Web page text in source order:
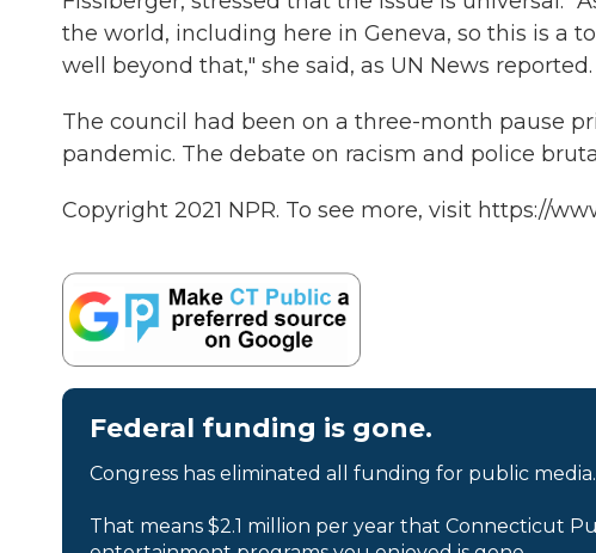
the world, including here in Geneva, so this is a
well beyond that," she said, as UN News reported.
The council had been on a three-month pause
pandemic. The debate on racism and police
Copyright 2021 NPR. To see more, visit https://
Federal funding is gone.
Congress has eliminated all funding for public media.
That means $2.1 million per year that Connecticut